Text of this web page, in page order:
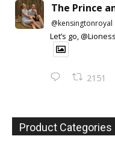
The Prince
@kensingtonroyal
Let’s go,
2151
Product Categories